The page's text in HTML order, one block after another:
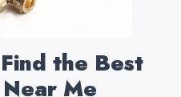
the Best
Me